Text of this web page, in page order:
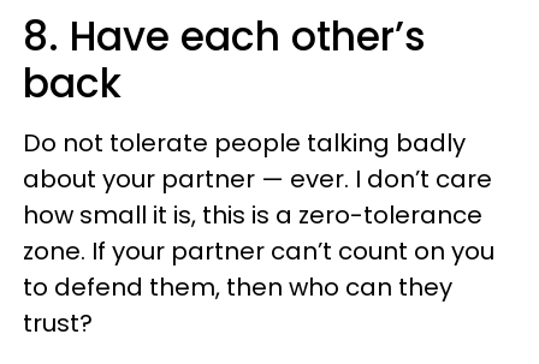
8. Have each other’s
back
Do not tolerate people talking badly
about your partner — ever. I don’t care
how small it is, this is a zero-tolerance
zone. If your partner can’t count on you
to defend them, then who can they
trust?